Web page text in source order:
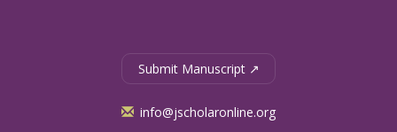
Submit Manuscript ↗
info@jscholaronline.org